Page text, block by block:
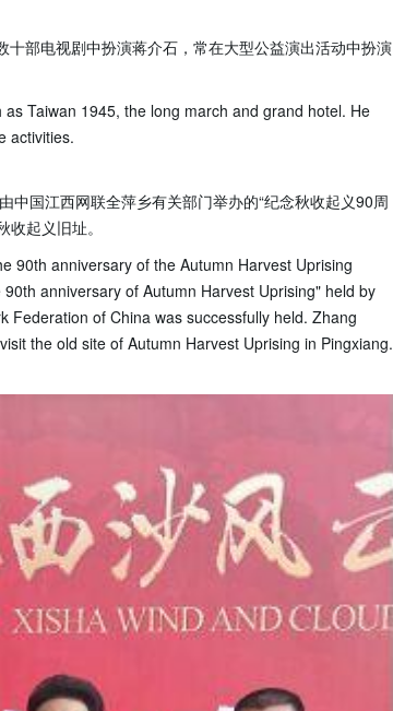
部电视剧中扮演蒋介石，常在大型公益演出活动中扮演
Taiwan 1945, the long march and grand hotel. He
activities.
国江西网联全萍乡有关部门举办的“纪念秋收起义90周
起义旧址。
90th anniversary of the Autumn Harvest Uprising
anniversary of Autumn Harvest Uprising" held by
Federation of China was successfully held. Zhang
the old site of Autumn Harvest Uprising in Pingxiang.